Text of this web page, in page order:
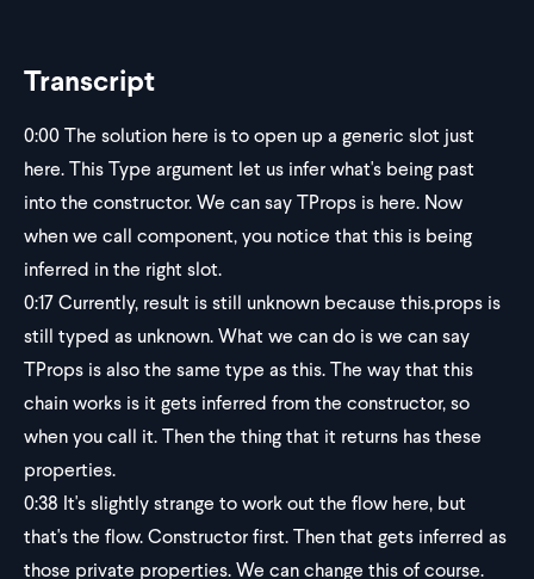
Transcript
0:00The solution here is to open up a generic slot just
here. This Type argument let us infer what's being past
into the constructor. We can say TProps is here. Now
when we call component, you notice that this is being
inferred in the right slot.
0:17Currently, result is still unknown because this.props is
still typed as unknown. What we can do is we can say
TProps is also the same type as this. The way that this
chain works is it gets inferred from the constructor, so
when you call it. Then the thing that it returns has these
properties.
0:38 It's slightly strange to work out the flow here, but
that's the flow. Constructor first. Then that gets inferred as
those private properties. We can change this of course.